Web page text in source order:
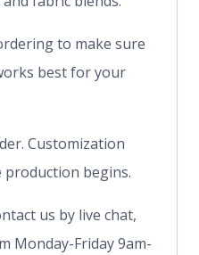
to make sure
best for your
Customization
production begins.
us by live chat,
Monday-Friday 9am-